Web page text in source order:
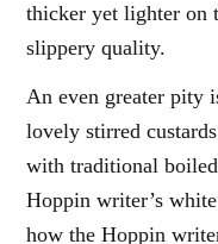
thicker yet lighter on
slippery quality.
An even greater pity
lovely stirred
with traditional
Hoppin writer’s
how the Hoppin